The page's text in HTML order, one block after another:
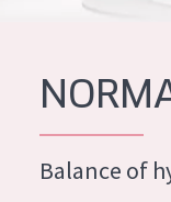
SKIN PROBLEM
ALL
Inspiration
French
Balance of